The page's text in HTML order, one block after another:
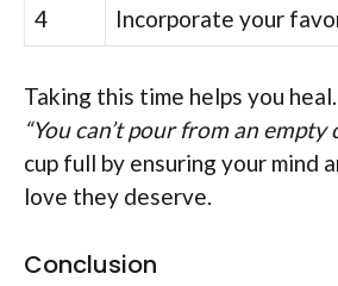
4
Incorporate your
Taking this time helps you
“You can’t pour from an empty
cup full by ensuring your mind
love they deserve.
Conclusion